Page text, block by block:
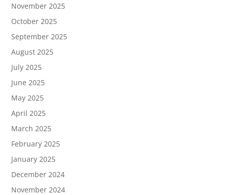
November 2025
October 2025
September 2025
August 2025
July 2025
June 2025
May 2025
April 2025
March 2025
February 2025
January 2025
December 2024
November 2024